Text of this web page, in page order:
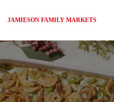
JAMIESON FAMILY MARKETS